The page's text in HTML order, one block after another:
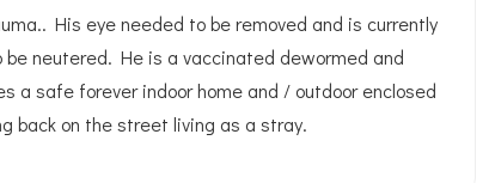
His eye needed to be removed and is currently
be neutered. He is a vaccinated dewormed and
a safe forever indoor home and / outdoor enclosed
back on the street living as a stray.